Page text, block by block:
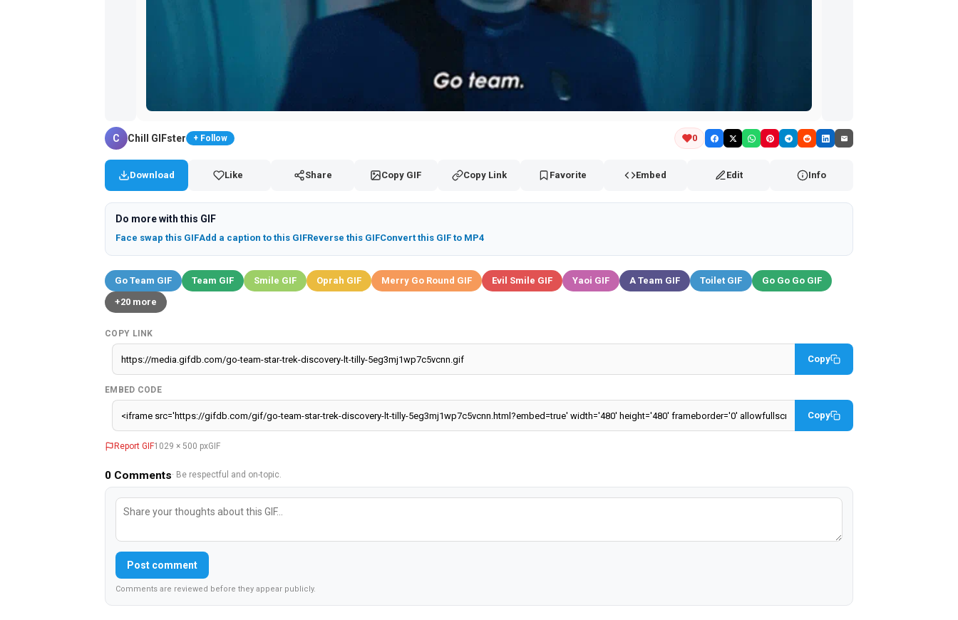
C Chill GIFster + Follow 0
Download Like Share Copy GIF Copy Link Favorite Embed Edit Info
Do more with this GIF
Face swap this GIFAdd a caption to this GIFReverse this GIFConvert this GIF to MP4
Go Team GIF Team GIF Smile GIF Oprah GIF Merry Go Round GIF Evil Smile GIF Yaoi GIF A Team GIF Toilet GIF
Go Go Go GIF
+20 more
COPY LINK
Copy
EMBED CODE
Copy
Report GIF1029 × 500 pxGIF
0 Comments· Be respectful and on-topic.
Post comment
Comments are reviewed before they appear publicly.